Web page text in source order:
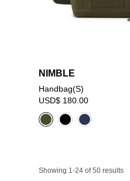
NIMBLE
Handbag(S)
USD$ 180.00
Showing 1-24 of 50 results